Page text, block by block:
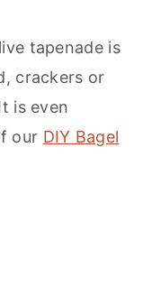
tapenade is
crackers or
is even
our DIY Bagel